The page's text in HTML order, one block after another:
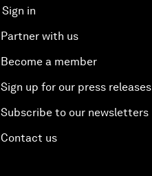
Sign in
Partner with us
Become a member
Sign up for our press releases
Subscribe to our newsletters
Contact us